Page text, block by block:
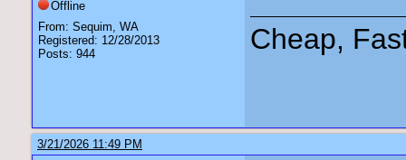
Offline
From: Sequim, WA
Registered: 12/28/2013
Posts: 944
Cheap,
3/21/2026 11:49 PM